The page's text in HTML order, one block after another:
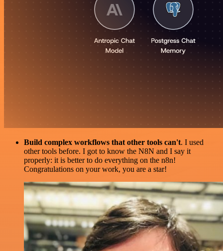
Build complex workflows that other tools can't. I used
other tools before. I got to know the N8N and I say it
properly: it is better to do everything on the n8n!
Congratulations on your work, you are a star!